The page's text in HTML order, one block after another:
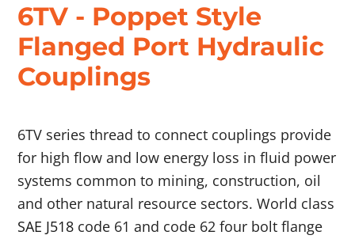
6TV - Poppet Style
Flanged Port Hydraulic
Couplings
6TV series thread to connect couplings provide
for high flow and low energy loss in fluid power
systems common to mining, construction, oil
and other natural resource sectors. World class
SAE J518 code 61 and code 62 four bolt flange